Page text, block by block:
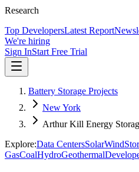
Research
Top DevelopersLatest Report
We're hiring
Sign InStart Free Trial
Battery Storage Projects
New York
Arthur Kill Energy
Explore:Data CentersSolarWind
GasCoalHydroGeothermal